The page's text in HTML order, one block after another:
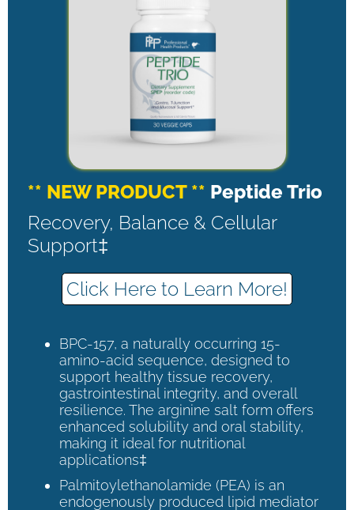
** NEW PRODUCT ** Peptide Trio
Recovery, Balance & Cellular
Support‡
Click Here to Learn More!
BPC-157, a naturally occurring 15-
amino-acid sequence, designed to
support healthy tissue recovery,
gastrointestinal integrity, and overall
resilience. The arginine salt form offers
enhanced solubility and oral stability,
making it ideal for nutritional
applications‡
Palmitoylethanolamide (PEA) is an
endogenously produced lipid mediator